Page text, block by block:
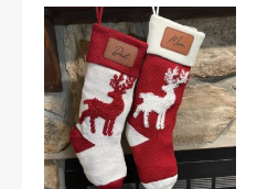
product
has
multiple
variants.
The
options